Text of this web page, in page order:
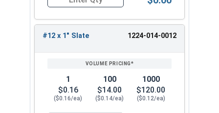
strong grip, and resist rust. They are popular for
their versatility and durability. Choose from our
wide range of sizes to find the perfect fit for
Quantity for Roofing Screws, MetalGrip™, T3,
#12 x 1" Slate 1224-014-0012
1
$0.16
($0.16/ea)
100
$14.00
($0.14/ea)
1000
$120.00
($0.12/ea)